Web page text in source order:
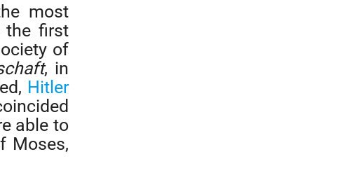
most
the first
of
, in
Hitler
able to
Moses,